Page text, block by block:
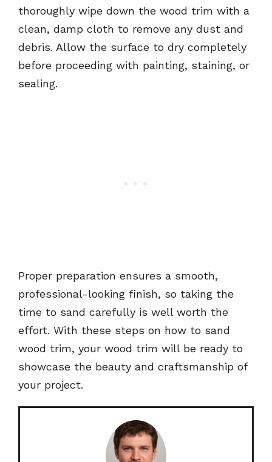
thoroughly wipe down the wood trim with a
clean, damp cloth to remove any dust and
debris. Allow the surface to dry completely
before proceeding with painting, staining, or
sealing.
Proper preparation ensures a smooth,
professional-looking finish, so taking the
time to sand carefully is well worth the
effort. With these steps on how to sand
wood trim, your wood trim will be ready to
showcase the beauty and craftsmanship of
your project.